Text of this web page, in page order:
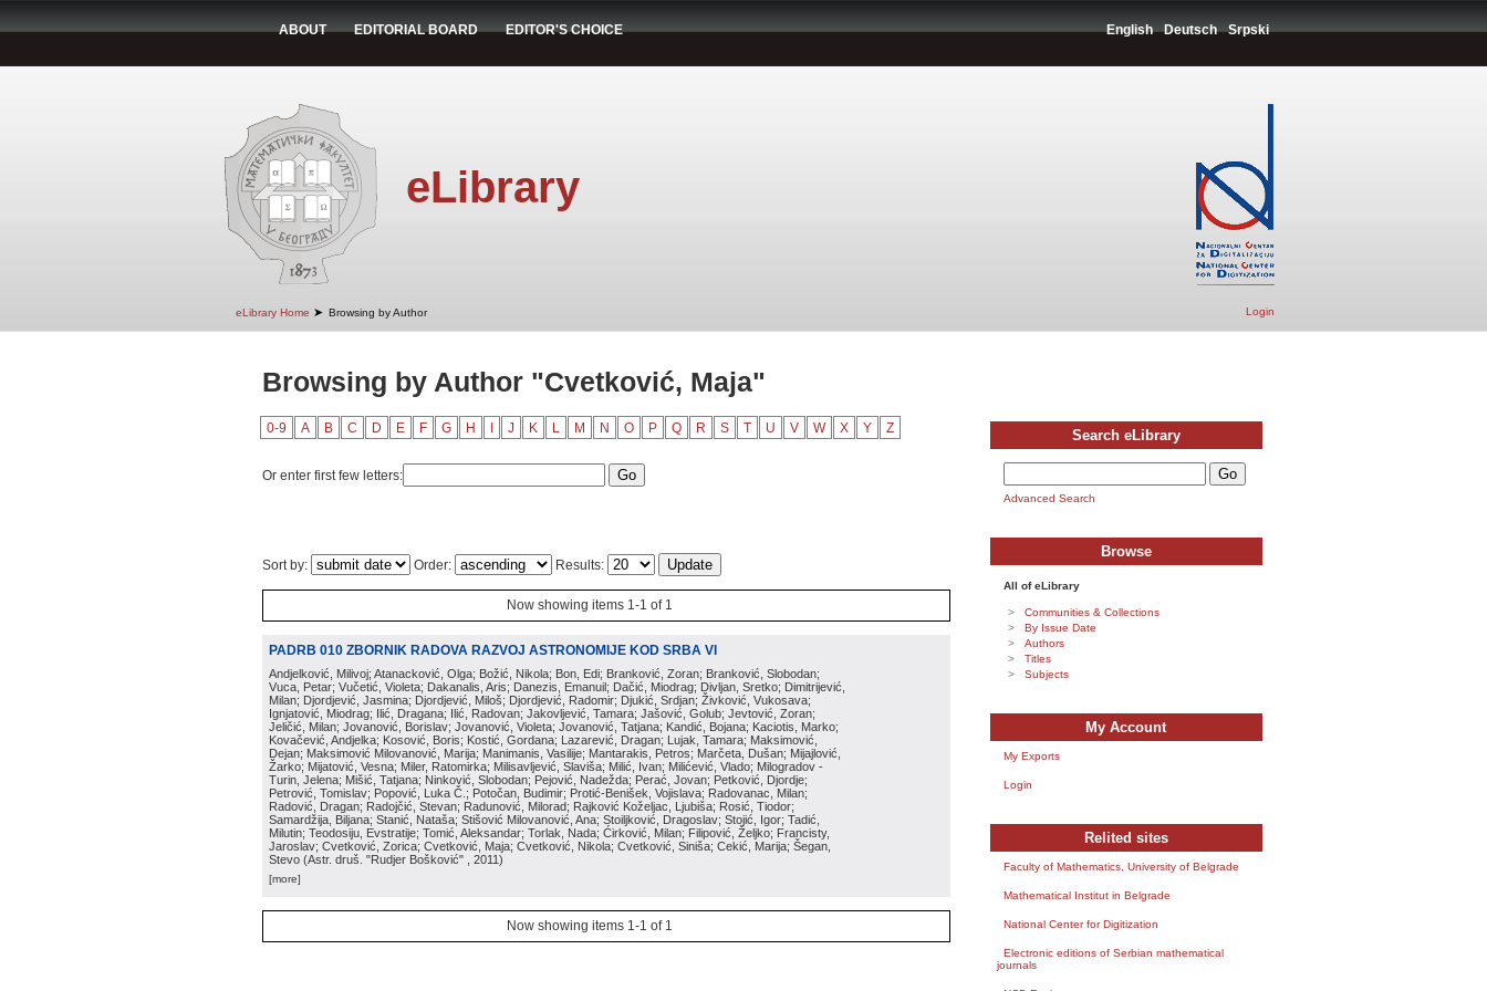
ABOUT EDITORIAL BOARD EDITOR'S CHOICE English Deutsch Srpski
eLibrary
eLibrary Home ➤ Browsing by Author Login
Browsing by Author "Cvetković, Maja"
0-9 A B C D E F G H J K L M N O P Q R S T U V W X Y Z
Or enter first few letters:
Sort by: Order: Results:
Now showing items 1-1 of 1
PADRB 010 ZBORNIK RADOVA RAZVOJ ASTRONOMIJE KOD SRBA VI
Andjelković, Milivoj; Atanacković, Olga; Božić, Nikola; Bon, Edi; Branković, Zoran; Branković, Slobodan;
Vuca, Petar; Vučetić, Violeta; Dakanalis, Aris; Danezis, Emanuil; Dačić, Miodrag; Divljan, Sretko; Dimitrijević,
Milan; Djordjević, Jasmina; Djordjević, Miloš; Djordjević, Radomir; Djukić, Srdjan; Živković, Vukosava;
Ignjatović, Miodrag; Ilić, Dragana; Ilić, Radovan; Jakovljević, Tamara; Jašović, Golub; Jevtović, Zoran;
Jeličić, Milan; Jovanović, Borislav; Jovanović, Violeta; Jovanović, Tatjana; Kandić, Bojana; Kaciotis, Marko;
Kovačević, Andjelka; Kosović, Boris; Kostić, Gordana; Lazarević, Dragan; Lujak, Tamara; Maksimović,
Dejan; Maksimović Milovanović, Marija; Manimanis, Vasilije; Mantarakis, Petros; Marčeta, Dušan; Mijajlović,
Žarko; Mijatović, Vesna; Miler, Ratomirka; Milisavljević, Slaviša; Milić, Ivan; Milićević, Vlado; Milogradov -
Turin, Jelena; Mišić, Tatjana; Ninković, Slobodan; Pejović, Nadežda; Perać, Jovan; Petković, Djordje;
Petrović, Tomislav; Popović, Luka Č.; Potočan, Budimir; Protić-Benišek, Vojislava; Radovanac, Milan;
Radović, Dragan; Radojčić, Stevan; Radunović, Milorad; Rajković Koželjac, Ljubiša; Rosić, Tiodor;
Samardžija, Biljana; Stanić, Nataša; Stišović Milovanović, Ana; Stoiljković, Dragoslav; Stojić, Igor; Tadić,
Milutin; Teodosiju, Evstratije; Tomić, Aleksandar; Torlak, Nada; Ćirković, Milan; Filipović, Željko; Francisty,
Jaroslav; Cvetković, Zorica; Cvetković, Maja; Cvetković, Nikola; Cvetković, Siniša; Cekić, Marija; Šegan,
Stevo (Astr. druš. "Rudjer Bošković" , 2011)
[more]
Now showing items 1-1 of 1
Search eLibrary
Advanced Search
Browse
All of eLibrary
Communities & Collections
By Issue Date
Authors
Titles
Subjects
My Account
My Exports
Login
Relited sites
Faculty of Mathematics, University of Belgrade
Mathematical Institut in Belgrade
National Center for Digitization
Electronic editions of Serbian mathematical
journals